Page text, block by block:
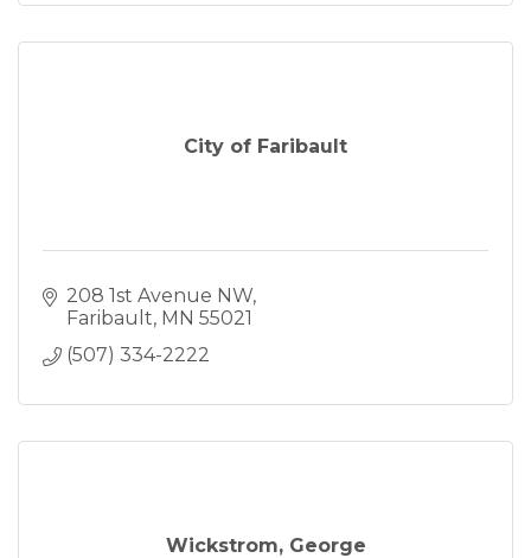
City of Faribault
208 1st Avenue NW
Faribault MN 55021
(507) 334-2222
Wickstrom, George